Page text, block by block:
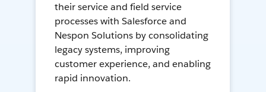
their service and field service
processes with Salesforce and
Nespon Solutions by consolidating
legacy systems, improving
customer experience, and enabling
rapid innovation.